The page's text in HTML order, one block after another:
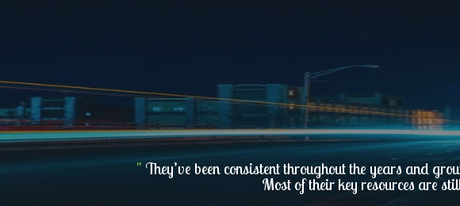
" They’ve been consistent throughout the years and
Most of their key resources are